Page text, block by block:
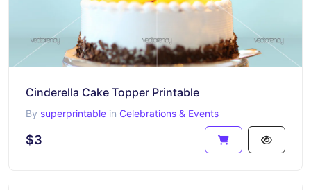
Cinderella Cake Topper Printable
By superprintable in Celebrations & Events
$3